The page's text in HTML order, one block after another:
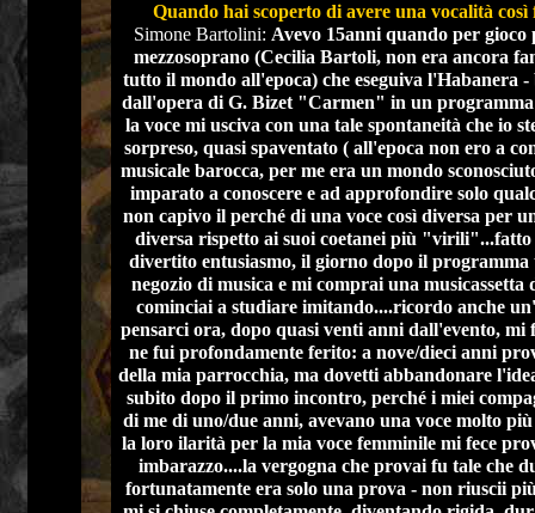
Quando hai scoperto di avere una vocalità
Simone Bartolini: Avevo 15anni quando per
mezzosoprano (Cecilia Bartoli, non era ancora
tutto il mondo all'epoca) che eseguiva l'Habanera
dall'opera di G. Bizet "Carmen" in un
la voce mi usciva con una tale spontaneità che io
sorpreso, quasi spaventato ( all'epoca non ero a
musicale barocca, per me era un mondo
imparato a conoscere e ad approfondire solo
non capivo il perché di una voce così diversa per
diversa rispetto ai suoi coetanei più "virili"...fatto
divertito entusiasmo, il giorno dopo il programma
negozio di musica e mi comprai una musicassetta
cominciai a studiare imitando....ricordo anche
pensarci ora, dopo quasi venti anni dall'evento, mi
ne fui profondamente ferito: a nove/dieci anni
della mia parrocchia, ma dovetti abbandonare
subito dopo il primo incontro, perché i miei
di me di uno/due anni, avevano una voce molto
la loro ilarità per la mia voce femminile mi fece
imbarazzo....la vergogna che provai fu tale che
fortunatamente era solo una prova - non riuscii